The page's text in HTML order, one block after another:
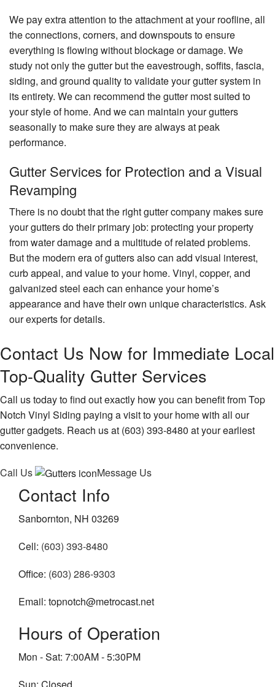
We pay extra attention to the attachment at your roofline, all
the connections, corners, and downspouts to ensure
everything is flowing without blockage or damage. We
study not only the gutter but the eavestrough, soffits, fascia,
siding, and ground quality to validate your gutter system in
its entirety. We can recommend the gutter most suited to
your style of home. And we can maintain your gutters
seasonally to make sure they are always at peak
performance.
Gutter Services for Protection and a Visual
Revamping
There is no doubt that the right gutter company makes sure
your gutters do their primary job: protecting your property
from water damage and a multitude of related problems.
But the modern era of gutters also can add visual interest,
curb appeal, and value to your home. Vinyl, copper, and
galvanized steel each can enhance your home’s
appearance and have their own unique characteristics. Ask
our experts for details.
Contact Us Now for Immediate Local
Top-Quality Gutter Services
Call us today to find out exactly how you can benefit from Top
Notch Vinyl Siding paying a visit to your home with all our
gutter gadgets. Reach us at (603) 393-8480 at your earliest
convenience.
Call Us
Message Us
Contact Info
Sanbornton, NH 03269
Cell: (603) 393-8480
Office: (603) 286-9303
Email: topnotch@metrocast.net
Hours of Operation
Mon - Sat: 7:00AM - 5:30PM
Sun: Closed